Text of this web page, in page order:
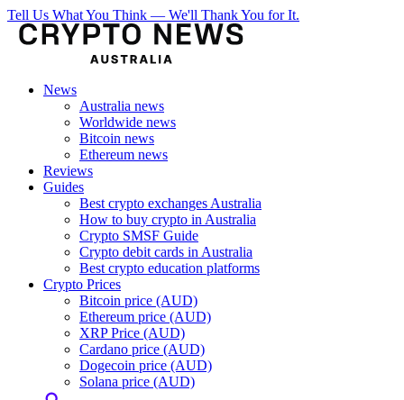
Tell Us What You Think — We'll Thank You for It.
News
Australia news
Worldwide news
Bitcoin news
Ethereum news
Reviews
Guides
Best crypto exchanges Australia
How to buy crypto in Australia
Crypto SMSF Guide
Crypto debit cards in Australia
Best crypto education platforms
Crypto Prices
Bitcoin price (AUD)
Ethereum price (AUD)
XRP Price (AUD)
Cardano price (AUD)
Dogecoin price (AUD)
Solana price (AUD)